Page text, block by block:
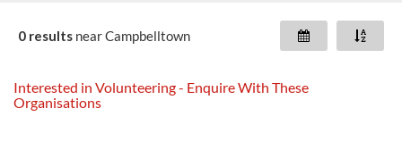
0 results nearCampbelltown
Interested in Volunteering - Enquire With These
Organisations